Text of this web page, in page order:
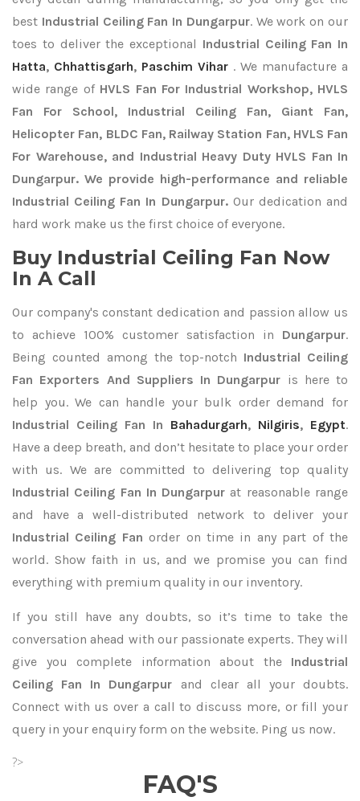
best Industrial Ceiling Fan In Dungarpur. We work on our
toes to deliver the exceptional Industrial Ceiling Fan In
Hatta, Chhattisgarh, Paschim Vihar . We manufacture a
wide range of HVLS Fan For Industrial Workshop, HVLS
Fan For School, Industrial Ceiling Fan, Giant Fan,
Helicopter Fan, BLDC Fan, Railway Station Fan, HVLS Fan
For Warehouse, and Industrial Heavy Duty HVLS Fan In
Dungarpur. We provide high-performance and reliable
Industrial Ceiling Fan In Dungarpur.Our dedication and
hard work make us the first choice of everyone.
Buy Industrial Ceiling Fan Now
In A Call
Our company's constant dedication and passion allow us
to achieve 100% customer satisfaction in Dungarpur.
Being counted among the top-notch Industrial Ceiling
Fan Exporters And Suppliers In Dungarpur is here to
help you. We can handle your bulk order demand for
Industrial Ceiling Fan In Bahadurgarh, Nilgiris, Egypt.
Have a deep breath, and don’t hesitate to place your order
with us. We are committed to delivering top quality
Industrial Ceiling Fan In Dungarpur at reasonable range
and have a well-distributed network to deliver your
Industrial Ceiling Fanorder on time in any part of the
world. Show faith in us, and we promise you can find
everything with premium quality in our inventory.
If you still have any doubts, so it’s time to take the
conversation ahead with our passionate experts. They will
give you complete information about the Industrial
Ceiling Fan In Dungarpur and clear all your doubts.
Connect with us over a call to discuss more, or fill your
query in your enquiry form on the website. Ping us now.
?>
FAQ'S